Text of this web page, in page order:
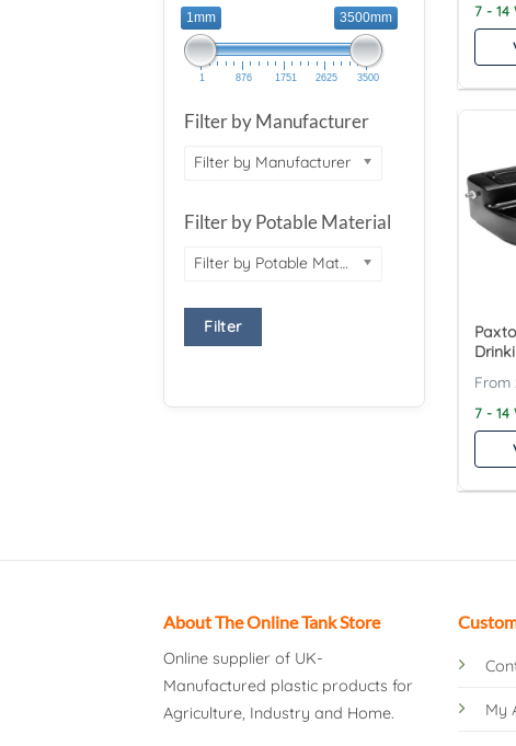
1mm 3500mm
1 876 1751 2625 3500
Filter by Manufacturer
Filter by Manufacturer
Filter by Potable Material
Filter by Potable Material
Filter
7 - 14
7 - 14
About The Online Tank Store
Online supplier of UK-
Manufactured plastic products for
Agriculture, Industry and Home.
My